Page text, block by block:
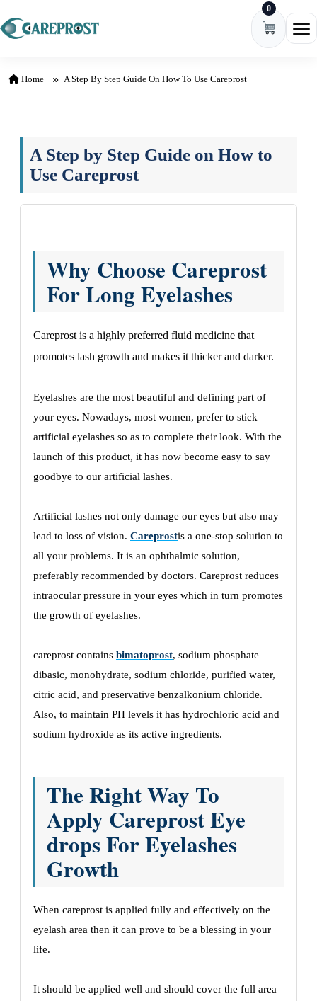
0
Home A Step By Step Guide On How To Use Careprost
A Step by Step Guide on How to
Use Careprost
Why Choose Careprost
For Long Eyelashes
Careprost is a highly preferred fluid medicine that
promotes lash growth and makes it thicker and darker.
Eyelashes are the most beautiful and defining part of
your eyes. Nowadays, most women, prefer to stick
artificial eyelashes so as to complete their look. With the
launch of this product, it has now become easy to say
goodbye to our artificial lashes.
Artificial lashes not only damage our eyes but also may
lead to loss of vision. Careprostis a one-stop solution to
all your problems. It is an ophthalmic solution,
preferably recommended by doctors. Careprost reduces
intraocular pressure in your eyes which in turn promotes
the growth of eyelashes.
careprost contains bimatoprost, sodium phosphate
dibasic, monohydrate, sodium chloride, purified water,
citric acid, and preservative benzalkonium chloride.
Also, to maintain PH levels it has hydrochloric acid and
sodium hydroxide as its active ingredients.
The Right Way To
Apply Careprost Eye
drops For Eyelashes
Growth
When careprost is applied fully and effectively on the
eyelash area then it can prove to be a blessing in your
life.
It should be applied well and should cover the full area